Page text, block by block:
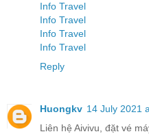
Info Travel
Info Travel
Info Travel
Info Travel
Reply
Huongkv 14 July 2021
Liên hệ Aivivu, đặt vé